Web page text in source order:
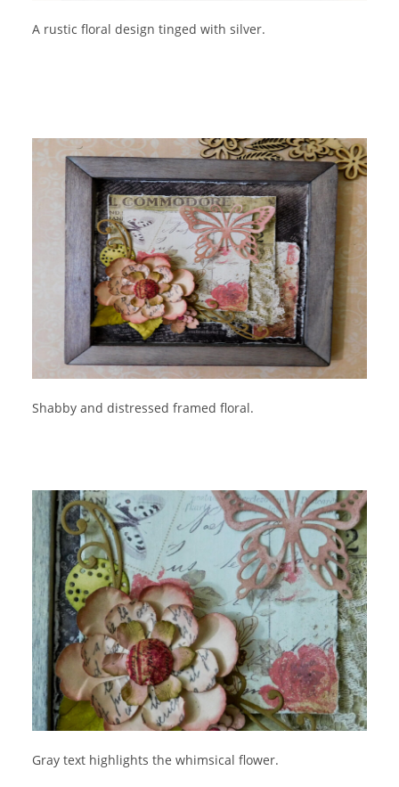
A rustic floral design tinged with silver.
Shabby and distressed framed floral.
Gray text highlights the whimsical flower.